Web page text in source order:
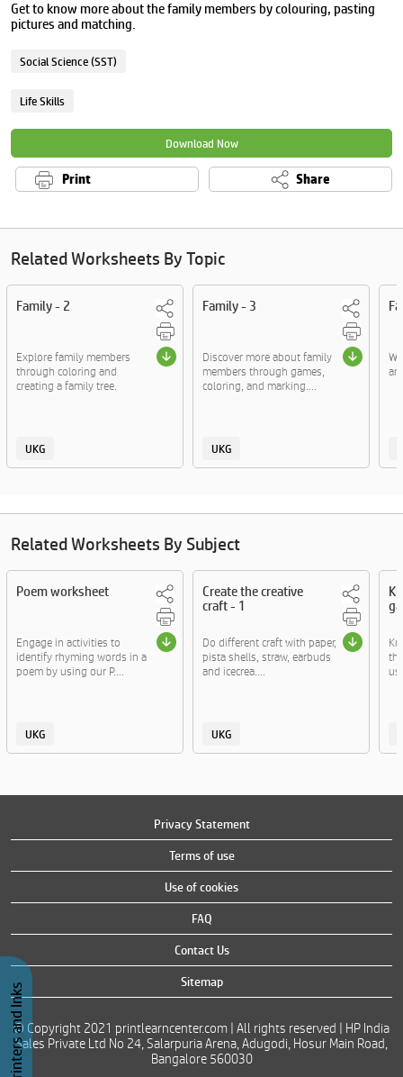
Get to know more about the family members by colouring, pasting
pictures and matching.
Social Science (SST)
Life Skills
Download Now
Print Share
Related Worksheets By Topic
Family - 2
Explore family members
through coloring and
creating a family tree.
UKG
Family - 3
Discover more about family
members through games,
coloring, and marking....
UKG
Related Worksheets By Subject
Poem worksheet
Engage in activities to
identify rhyming words in a
poem by using our P....
UKG
Create the creative
craft - 1
Do different craft with paper,
pista shells, straw, earbuds
and icecrea....
UKG
Privacy Statement
Terms of use
Use of cookies
FAQ
Contact Us
Sitemap
© Copyright 2021 printlearncenter.com | All rights reserved | HP India
Sales Private Ltd No 24, Salarpuria Arena, Adugodi, Hosur Main Road,
Bangalore 560030
Buy Printers and Inks